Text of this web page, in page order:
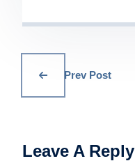
Prev Post
Leave A Reply